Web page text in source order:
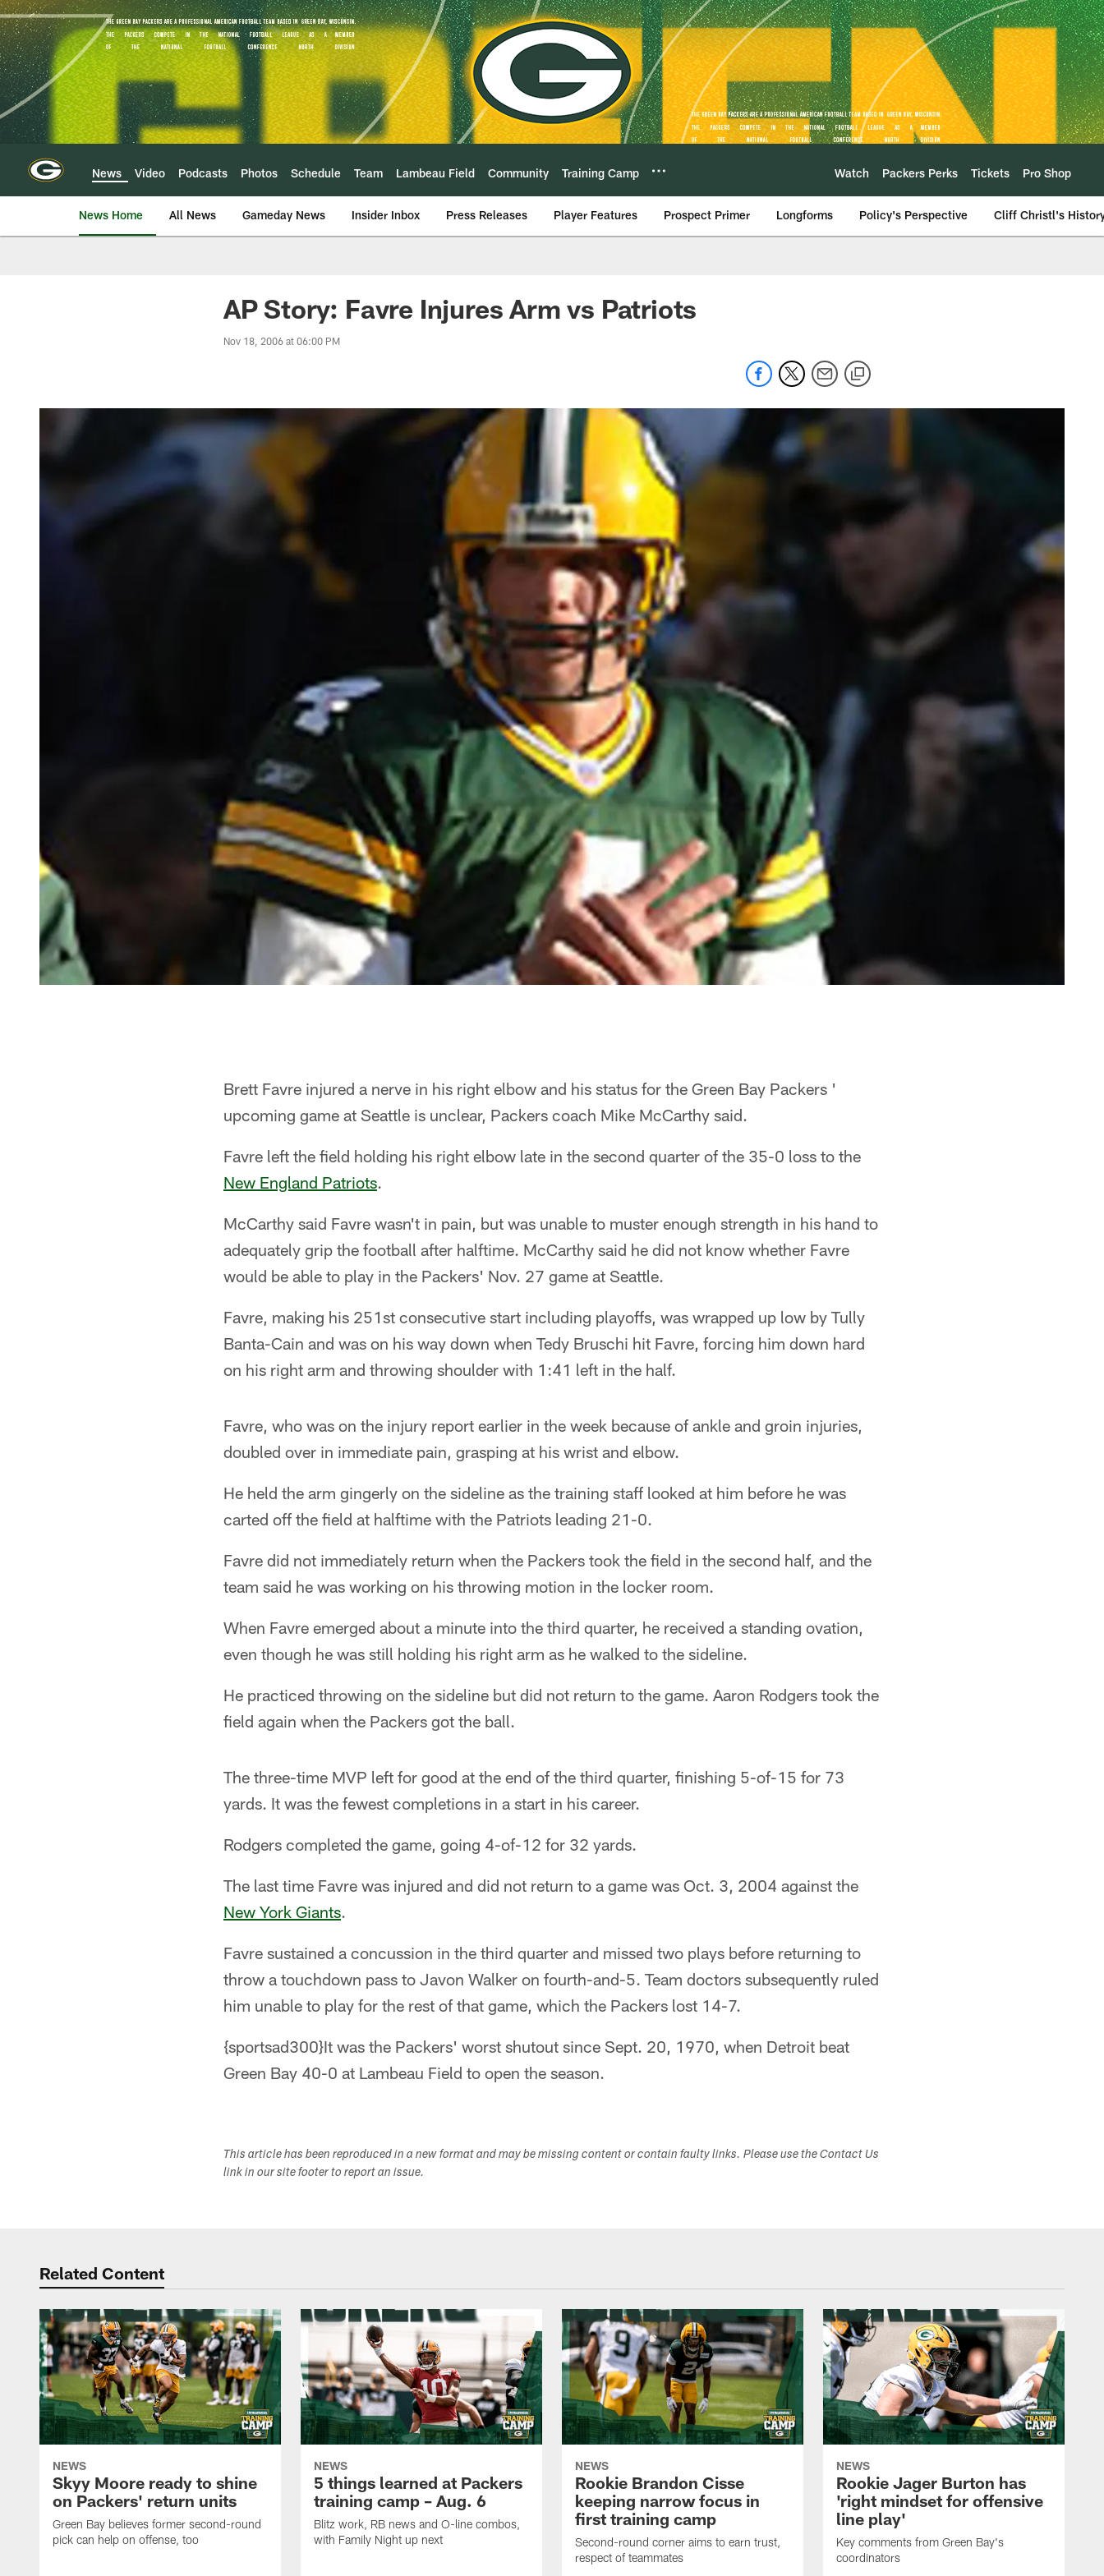
Skip
to
main
content
News Video Podcasts Photos Schedule Team Lambeau Field Community Training Camp Watch Packers Perks Tickets Pro Shop
News Home All News Gameday News Insider Inbox Press Releases Player Features Prospect Primer Longforms Policy's Perspective Cliff Christl's
AP Story: Favre Injures Arm vs Patriots
Nov 18, 2006 at 06:00 PM
Brett Favre injured a nerve in his right elbow and his status for the Green Bay Packers '
upcoming game at Seattle is unclear, Packers coach Mike McCarthy said.
Favre left the field holding his right elbow late in the second quarter of the 35-0 loss to the
New England Patriots.
McCarthy said Favre wasn't in pain, but was unable to muster enough strength in his hand to
adequately grip the football after halftime. McCarthy said he did not know whether Favre
would be able to play in the Packers' Nov. 27 game at Seattle.
Favre, making his 251st consecutive start including playoffs, was wrapped up low by Tully
Banta-Cain and was on his way down when Tedy Bruschi hit Favre, forcing him down hard
on his right arm and throwing shoulder with 1:41 left in the half.
Favre, who was on the injury report earlier in the week because of ankle and groin injuries,
doubled over in immediate pain, grasping at his wrist and elbow.
He held the arm gingerly on the sideline as the training staff looked at him before he was
carted off the field at halftime with the Patriots leading 21-0.
Favre did not immediately return when the Packers took the field in the second half, and the
team said he was working on his throwing motion in the locker room.
When Favre emerged about a minute into the third quarter, he received a standing ovation,
even though he was still holding his right arm as he walked to the sideline.
He practiced throwing on the sideline but did not return to the game. Aaron Rodgers took the
field again when the Packers got the ball.
The three-time MVP left for good at the end of the third quarter, finishing 5-of-15 for 73
yards. It was the fewest completions in a start in his career.
Rodgers completed the game, going 4-of-12 for 32 yards.
The last time Favre was injured and did not return to a game was Oct. 3, 2004 against the
New York Giants.
Favre sustained a concussion in the third quarter and missed two plays before returning to
throw a touchdown pass to Javon Walker on fourth-and-5. Team doctors subsequently ruled
him unable to play for the rest of that game, which the Packers lost 14-7.
{sportsad300}It was the Packers' worst shutout since Sept. 20, 1970, when Detroit beat
Green Bay 40-0 at Lambeau Field to open the season.
This article has been reproduced in a new format and may be missing content or contain faulty links. Please use the Contact Us
link in our site footer to report an issue.
Related Content
NEWS
Skyy Moore ready to shine
on Packers' return units
Green Bay believes former second-round
pick can help on offense, too
NEWS
5 things learned at Packers
training camp – Aug. 6
Blitz work, RB news and O-line combos,
with Family Night up next
NEWS
Rookie Brandon Cisse
keeping narrow focus in
first training camp
Second-round corner aims to earn trust,
respect of teammates
NEWS
Rookie Jager Burton has
'right mindset for offensive
line play'
Key comments from Green Bay's
coordinators